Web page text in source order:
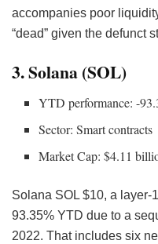
accompanies poor
“dead” given the defunct
3. Solana (SOL)
YTD performance: -
Sector: Smart contracts
Market Cap: $4.11
Solana SOL $10, a layer-
93.35% YTD due to a
2022. That includes six